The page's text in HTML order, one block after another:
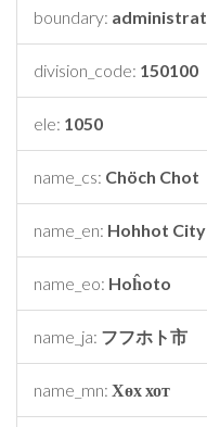
boundary:
division_code: 150100
ele: 1050
name_cs: Chöch Chot
name_en: Hohhot City
name_eo: Hoĥoto
name_ja: フフホト市
name_mn: Хөх хот